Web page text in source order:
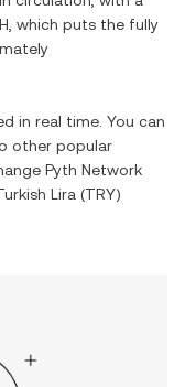
, which puts the fully
in real time. You can
other popular
Pyth Network
Lira (TRY)